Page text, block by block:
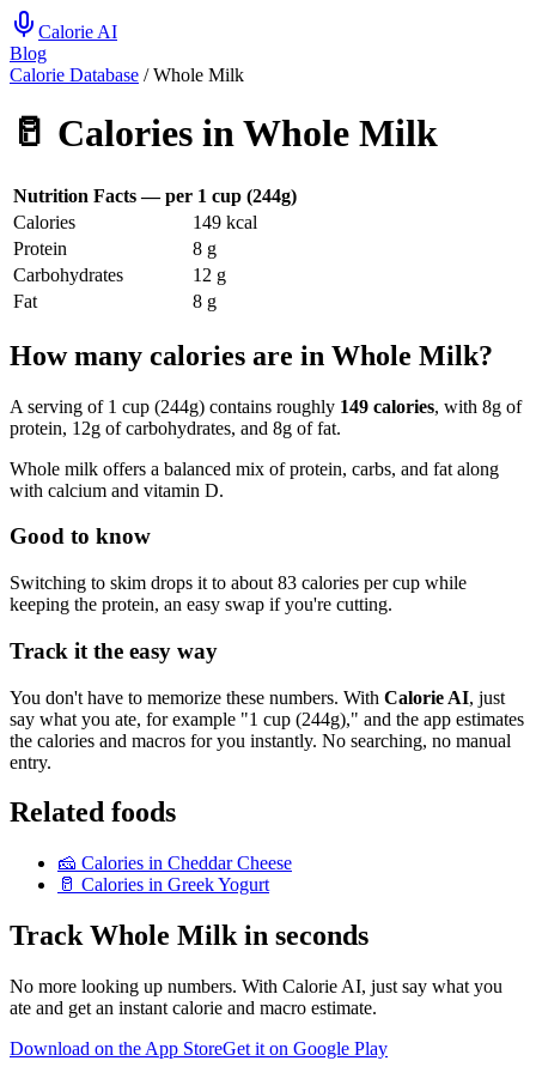
Calorie AI
Blog
Calorie Database /Whole Milk
🥛 Calories inWhole Milk
Nutrition Facts — per 1 cup (244g)
Calories
149 kcal
Protein
8 g
Carbohydrates
12 g
Fat
8 g
How many calories are in Whole Milk?
A serving of 1 cup (244g) contains roughly 149 calories, with 8g of
protein, 12g of carbohydrates, and 8g of fat.
Whole milk offers a balanced mix of protein, carbs, and fat along
with calcium and vitamin D.
Good to know
Switching to skim drops it to about 83 calories per cup while
keeping the protein, an easy swap if you're cutting.
Track it the easy way
You don't have to memorize these numbers. With Calorie AI, just
say what you ate, for example "1 cup (244g)," and the app estimates
the calories and macros for you instantly. No searching, no manual
entry.
Related foods
🧀 Calories in Cheddar Cheese
🥛 Calories in Greek Yogurt
TrackWhole Milkin seconds
No more looking up numbers. With Calorie AI, just say what you
ate and get an instant calorie and macro estimate.
Download on the App StoreGet it on Google Play